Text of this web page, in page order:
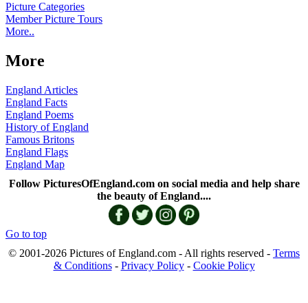
Picture Categories
Member Picture Tours
More..
More
England Articles
England Facts
England Poems
History of England
Famous Britons
England Flags
England Map
Follow PicturesOfEngland.com on social media and help share
the beauty of England....
Go to top
© 2001-2026 Pictures of England.com - All rights reserved - Terms
& Conditions- Privacy Policy- Cookie Policy